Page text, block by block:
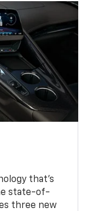
that’s
state-of-
three new